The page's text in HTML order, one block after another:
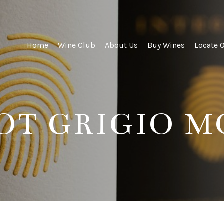
Home Wine Club About Us Buy Wines Locate
GRIGIO